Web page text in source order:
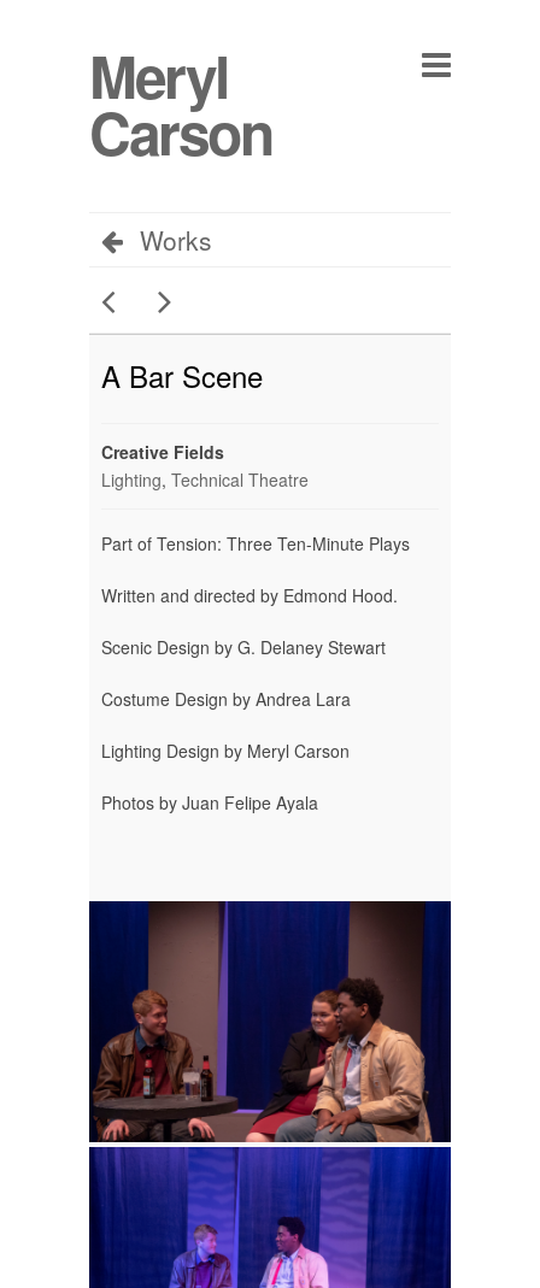
Meryl
Carson
Works
A Bar Scene
Creative Fields
Lighting, Technical Theatre
Part of Tension: Three Ten-Minute Plays
Written and directed by Edmond Hood.
Scenic Design by G. Delaney Stewart
Costume Design by Andrea Lara
Lighting Design by Meryl Carson
Photos by Juan Felipe Ayala